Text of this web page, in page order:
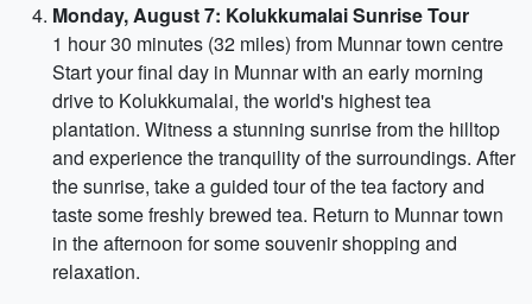
Monday, August 7: Kolukkumalai Sunrise Tour
1 hour 30 minutes (32 miles) from Munnar town centre
Start your final day in Munnar with an early morning
drive to Kolukkumalai, the world's highest tea
plantation. Witness a stunning sunrise from the hilltop
and experience the tranquility of the surroundings. After
the sunrise, take a guided tour of the tea factory and
taste some freshly brewed tea. Return to Munnar town
in the afternoon for some souvenir shopping and
relaxation.